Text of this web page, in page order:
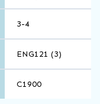
3-4
ENG121 (3)
C1900